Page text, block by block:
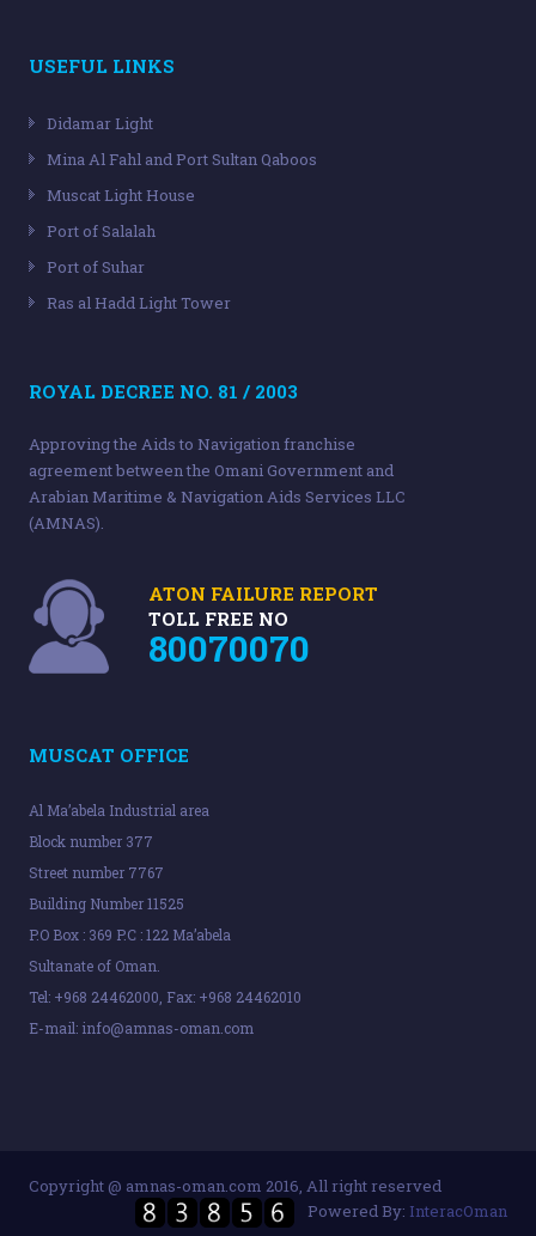
USEFUL LINKS
Didamar Light
Mina Al Fahl and Port Sultan Qaboos
Muscat Light House
Port of Salalah
Port of Suhar
Ras al Hadd Light Tower
ROYAL DECREE NO. 81 / 2003
Approving the Aids to Navigation franchise
agreement between the Omani Government and
Arabian Maritime & Navigation Aids Services LLC
(AMNAS).
ATON FAILURE REPORT
TOLL FREE NO
80070070
MUSCAT OFFICE
Al Ma’abela Industrial area
Block number 377
Street number 7767
Building Number 11525
P.O Box : 369 P.C : 122 Ma’abela
Sultanate of Oman.
Tel: +968 24462000, Fax: +968 24462010
E-mail: info@amnas-oman.com
Copyright @ amnas-oman.com 2016, All right reserved
Powered By: InteracOman